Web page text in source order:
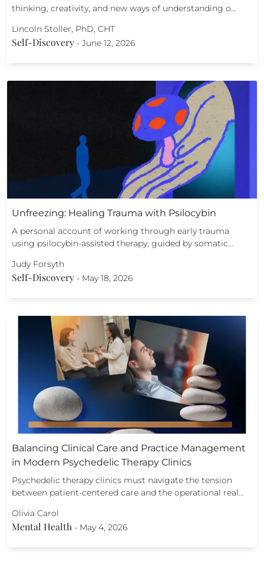
thinking, creativity, and new ways of understanding o…
Lincoln Stoller, PhD, CHT
Self-Discovery - June 12, 2026
Unfreezing: Healing Trauma with Psilocybin
A personal account of working through early trauma
using psilocybin-assisted therapy, guided by somatic…
Judy Forsyth
Self-Discovery - May 18, 2026
Balancing Clinical Care and Practice Management
in Modern Psychedelic Therapy Clinics
Psychedelic therapy clinics must navigate the tension
between patient-centered care and the operational real…
Olivia Carol
Mental Health - May 4, 2026